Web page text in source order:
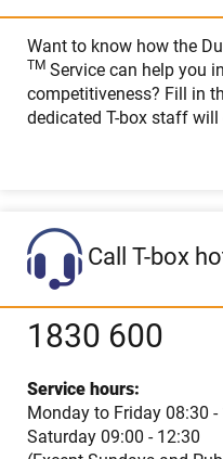
Want to know how the
TM Service can help you
competitiveness? Fill in
dedicated T-box staff
Call T-box
1830 600
Service hours:
Monday to Friday 08:30 -
Saturday 09:00 - 12:30